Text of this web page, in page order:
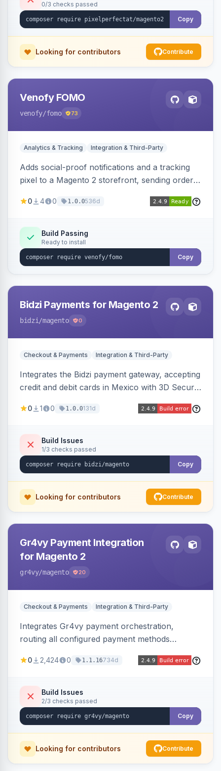
0/3 checks passed
Copy
Looking for contributors Contribute
Venofy FOMO
venofy/fomo 73
Analytics & Tracking Integration & Third-Party
Adds social-proof notifications and a tracking
pixel to a Magento 2 storefront, sending order
drive FOMO-style conversion prompts.
0 4 0 1.0.0536d
Build Passing
Ready to install
Copy
Bidzi Payments for Magento 2
bidzi /magento 0
Checkout & Payments Integration & Third-Party
Integrates the Bidzi payment gateway, accepting
credit and debit cards in Mexico with 3D Secure
capture, full and partial refunds, card
environments.
0 1 0 1.0.0131d
Build Issues
1/3 checks passed
Copy
Looking for contributors Contribute
Gr4vy Payment Integration
for Magento 2
gr4vy/magento 20
Checkout & Payments Integration & Third-Party
Integrates Gr4vy payment orchestration,
routing all configured payment methods
Magento backend.
0 2,424 0 1.1.16734d
Build Issues
2/3 checks passed
Copy
Looking for contributors Contribute